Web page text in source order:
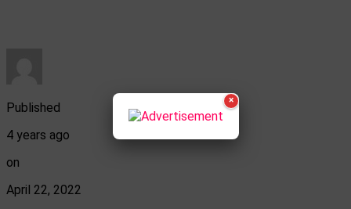
Published
4 years ago
on
April 22, 2022
×